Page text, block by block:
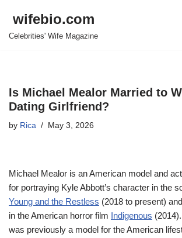
Skip
wifebio.com
Celebrities' Wife Magazine
Is Michael Mealor Married to
Dating Girlfriend?
by Rica May 3, 2026
Michael Mealor is an American model and
for portraying Kyle Abbott’s character in the
Young and the Restless (2018 to present)
in the American horror film Indigenous
was previously a model for the American